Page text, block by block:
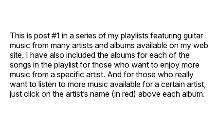
This is post #1 in a series of my playlists featuring guitar
music from many artists and albums available on my web
site. I have also included the albums for each of the
songs in the playlist for those who want to enjoy more
music from a specific artist. And for those who really
want to listen to more music available for a certain artist,
just click on the artist’s name (in red) above each album.